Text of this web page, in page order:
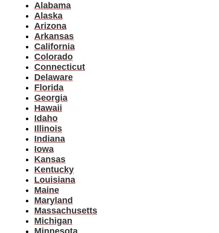
Alabama
Alaska
Arizona
Arkansas
California
Colorado
Connecticut
Delaware
Florida
Georgia
Hawaii
Idaho
Illinois
Indiana
Iowa
Kansas
Kentucky
Louisiana
Maine
Maryland
Massachusetts
Michigan